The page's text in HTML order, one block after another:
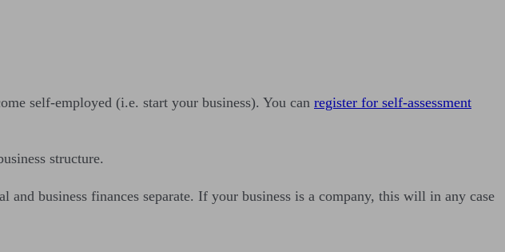
self-employed (i.e. start your business). You can register for self-assessment
structure.
and business finances separate. If your business is a company, this will in any case